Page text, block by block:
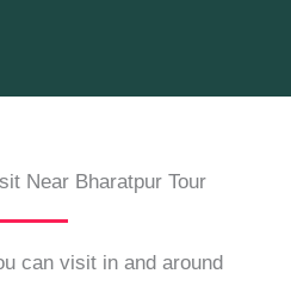
Near Bharatpur Tour
can visit in and around